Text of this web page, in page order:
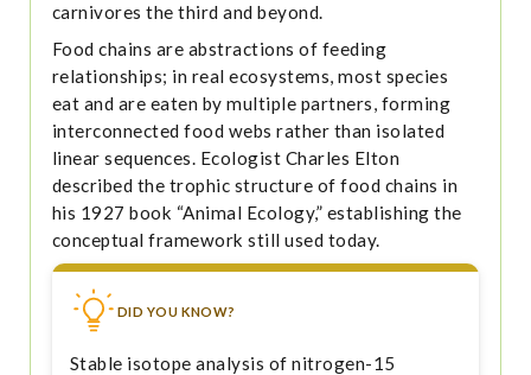
carnivores the third and beyond.
Food chains are abstractions of feeding
relationships; in real ecosystems, most species
eat and are eaten by multiple partners, forming
interconnected food webs rather than isolated
linear sequences. Ecologist Charles Elton
described the trophic structure of food chains in
his 1927 book “Animal Ecology,” establishing the
conceptual framework still used today.
DID YOU KNOW?
Stable isotope analysis of nitrogen-15